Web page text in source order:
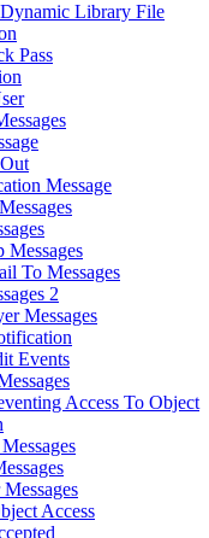
Library File
Pass
Message
Messages
To Messages
2
Messages
Events
Access To Object
Access